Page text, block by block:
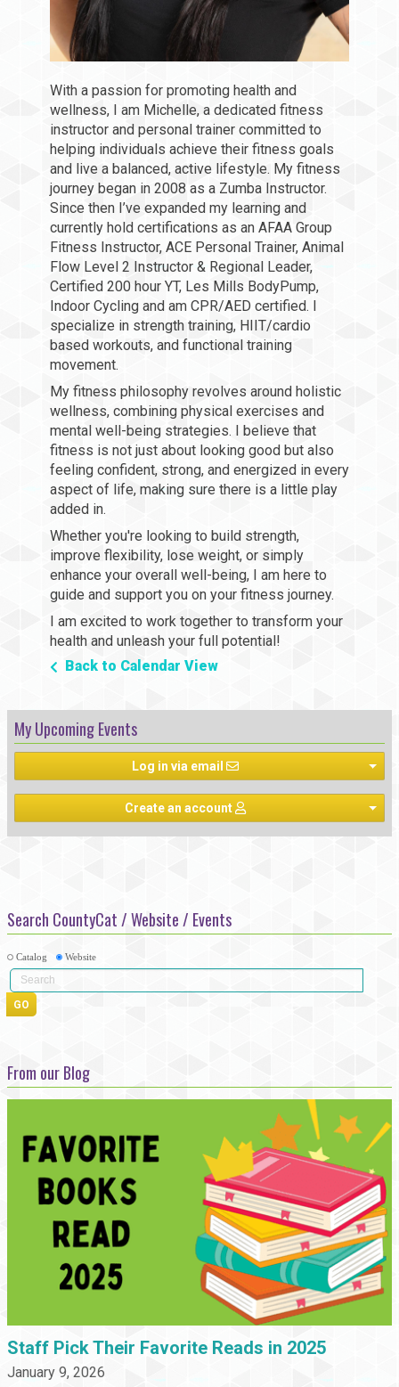
With a passion for promoting health and
wellness, I am Michelle, a dedicated fitness
instructor and personal trainer committed to
helping individuals achieve their fitness goals
and live a balanced, active lifestyle. My fitness
journey began in 2008 as a Zumba Instructor.
Since then I’ve expanded my learning and
currently hold certifications as an AFAA Group
Fitness Instructor, ACE Personal Trainer, Animal
Flow Level 2 Instructor & Regional Leader,
Certified 200 hour YT, Les Mills BodyPump,
Indoor Cycling and am CPR/AED certified. I
specialize in strength training, HIIT/cardio
based workouts, and functional training
movement.
My fitness philosophy revolves around holistic
wellness, combining physical exercises and
mental well-being strategies. I believe that
fitness is not just about looking good but also
feeling confident, strong, and energized in every
aspect of life, making sure there is a little play
added in.
Whether you're looking to build strength,
improve flexibility, lose weight, or simply
enhance your overall well-being, I am here to
guide and support you on your fitness journey.
I am excited to work together to transform your
health and unleash your full potential!
Back to Calendar View
My Upcoming Events
Log in via email
Create an account
Search CountyCat / Website / Events
Catalog Website
From our Blog
Staff Pick Their Favorite Reads in 2025
January 9, 2026